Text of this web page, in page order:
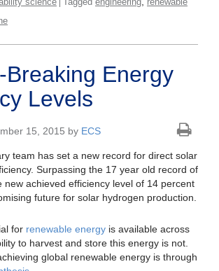
Breaking Energy
Levels
15, 2015 by ECS
team has set a new record for direct solar
Surpassing the 17 year old record of
new achieved efficiency level of 14 percent
future for solar hydrogen production.
for renewable energy is available across
to harvest and store this energy is not.
global renewable energy is through